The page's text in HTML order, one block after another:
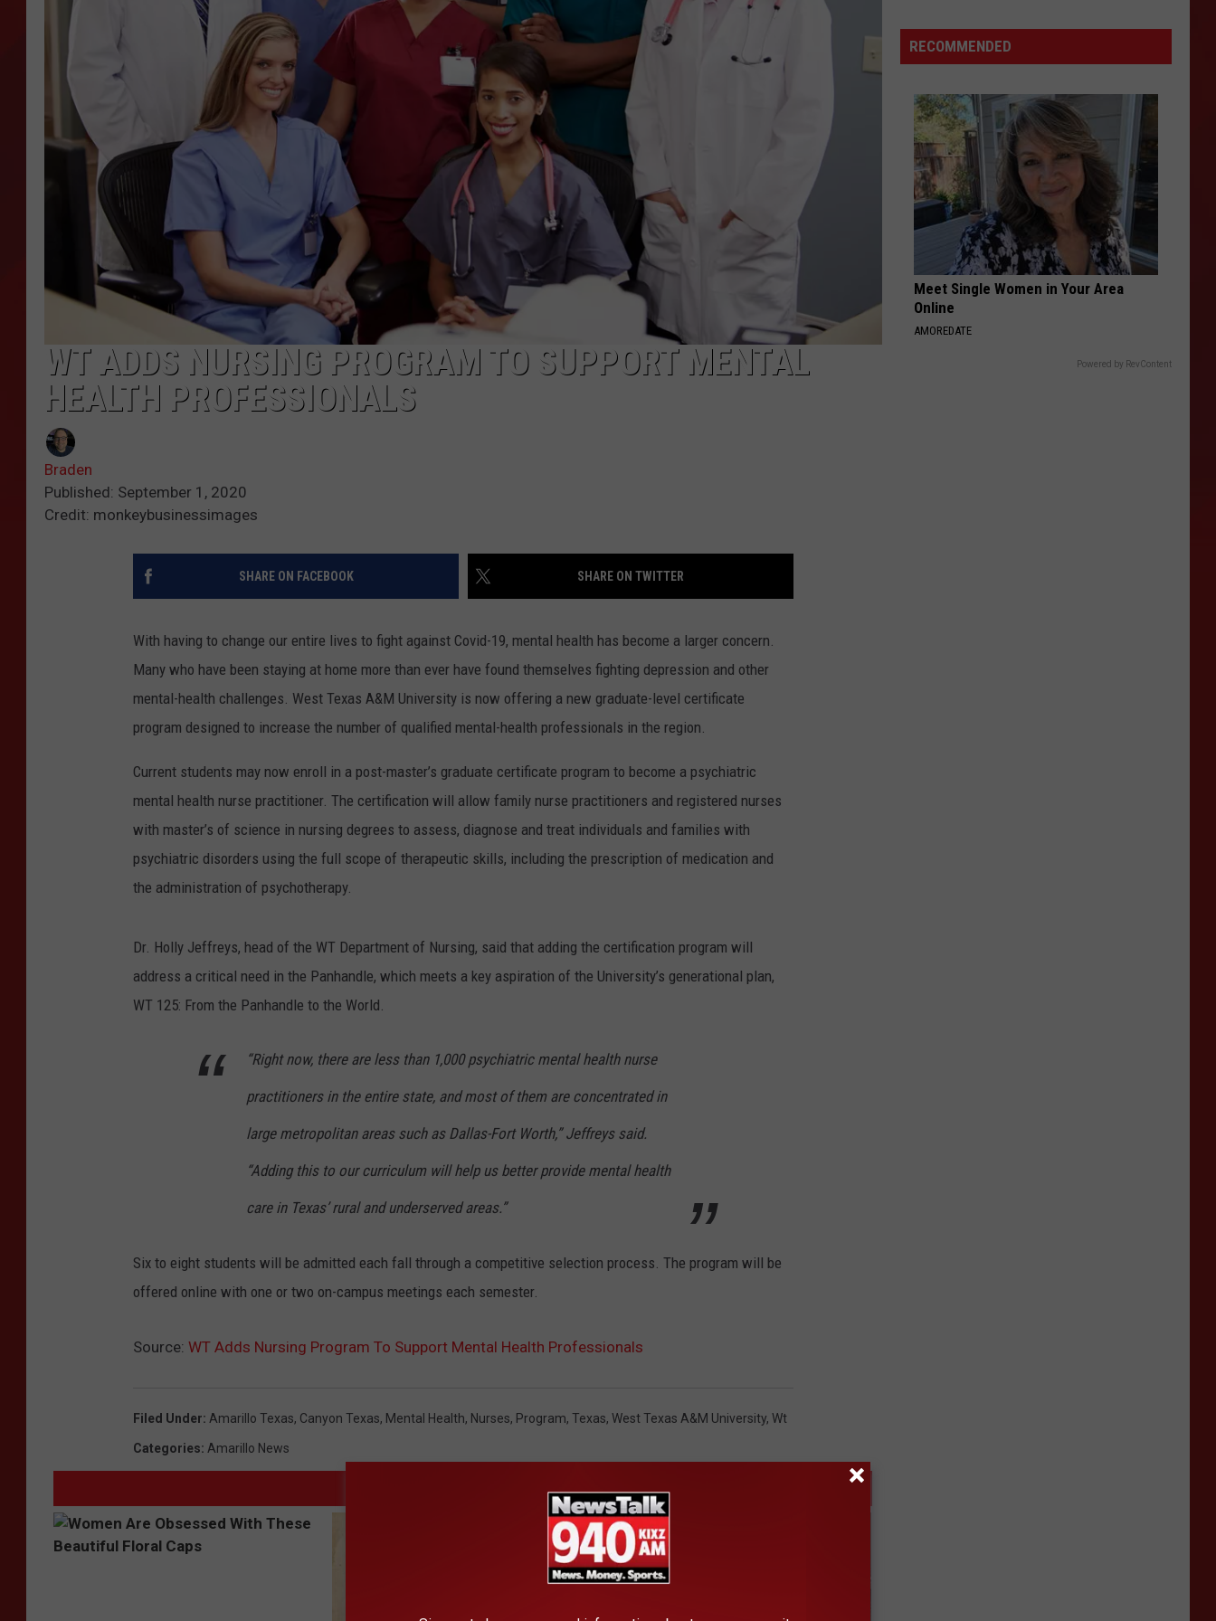
TORO BRAVO RETIREMENT
INCOME SHOW
WT ADDS NURSING PROGRAM TO SUPPORT MENTAL
HEALTH PROFESSIONALS
Braden
Published: September 1, 2020
Credit: monkeybusinessimages
SHARE ON FACEBOOK SHARE ON TWITTER
With having to change our entire lives to fight against Covid-19, mental health has become a larger concern.
Many who have been staying at home more than ever have found themselves fighting depression and other
mental-health challenges. West Texas A&M University is now offering a new graduate-level certificate
program designed to increase the number of qualified mental-health professionals in the region.
Current students may now enroll in a post-master’s graduate certificate program to become a psychiatric
mental health nurse practitioner. The certification will allow family nurse practitioners and registered nurses
with master’s of science in nursing degrees to assess, diagnose and treat individuals and families with
psychiatric disorders using the full scope of therapeutic skills, including the prescription of medication and
the administration of psychotherapy.
Dr. Holly Jeffreys, head of the WT Department of Nursing, said that adding the certification program will
address a critical need in the Panhandle, which meets a key aspiration of the University’s generational plan,
WT 125: From the Panhandle to the World.
“Right now, there are less than 1,000 psychiatric mental health nurse
practitioners in the entire state, and most of them are concentrated in
large metropolitan areas such as Dallas-Fort Worth,” Jeffreys said.
“Adding this to our curriculum will help us better provide mental health
care in Texas’ rural and underserved areas.”
Six to eight students will be admitted each fall through a competitive selection process. The program will be
offered online with one or two on-campus meetings each semester.
Source: WT Adds Nursing Program To Support Mental Health Professionals
Filed Under: Amarillo Texas, Canyon Texas, Mental Health, Nurses, Program, Texas, West Texas A&M University, Wt
Categories: Amarillo News
Fourth
of
Photos
That
Will
Have
You
Waving
RECOMMENDED
Meet Single Women in Your Area
Online
AMOREDATE
Powered by RevContent